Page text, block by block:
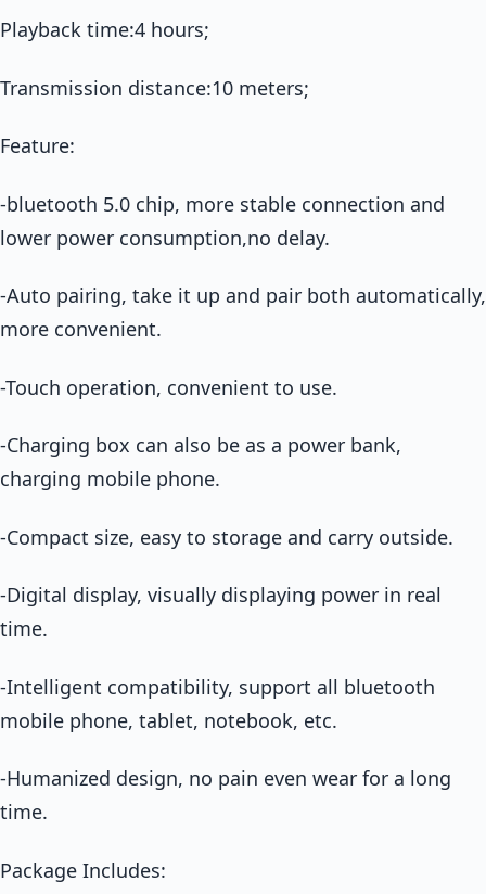
Playback time:4 hours;
Transmission distance:10 meters;
Feature:
-bluetooth 5.0 chip, more stable connection and
lower power consumption,no delay.
-Auto pairing, take it up and pair both automatically,
more convenient.
-Touch operation, convenient to use.
-Charging box can also be as a power bank,
charging mobile phone.
-Compact size, easy to storage and carry outside.
-Digital display, visually displaying power in real
time.
-Intelligent compatibility, support all bluetooth
mobile phone, tablet, notebook, etc.
-Humanized design, no pain even wear for a long
time.
Package Includes: